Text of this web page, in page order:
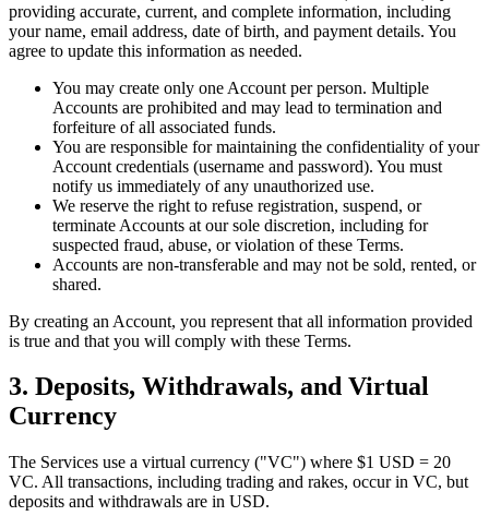
providing accurate, current, and complete information, including
your name, email address, date of birth, and payment details. You
agree to update this information as needed.
You may create only one Account per person. Multiple
Accounts are prohibited and may lead to termination and
forfeiture of all associated funds.
You are responsible for maintaining the confidentiality of your
Account credentials (username and password). You must
notify us immediately of any unauthorized use.
We reserve the right to refuse registration, suspend, or
terminate Accounts at our sole discretion, including for
suspected fraud, abuse, or violation of these Terms.
Accounts are non-transferable and may not be sold, rented, or
shared.
By creating an Account, you represent that all information provided
is true and that you will comply with these Terms.
3. Deposits, Withdrawals, and Virtual
Currency
The Services use a virtual currency ("VC") where $1 USD = 20
VC. All transactions, including trading and rakes, occur in VC, but
deposits and withdrawals are in USD.